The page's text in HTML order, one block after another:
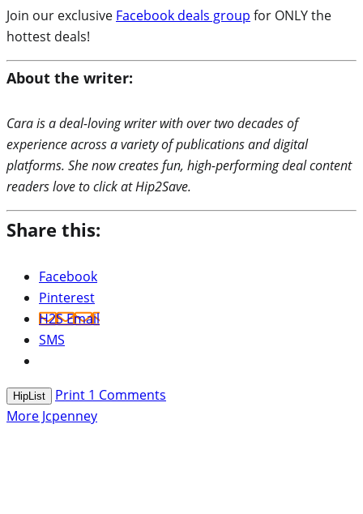
Join our exclusive Facebook deals group for ONLY the
hottest deals!
About the writer:
Cara is a deal-loving writer with over two decades of
experience across a variety of publications and digital
platforms. She now creates fun, high-performing deal content
readers love to click at Hip2Save.
Share this:
Facebook
Pinterest
H2S Email
SMS
HipList Print 1 Comments
More Jcpenney